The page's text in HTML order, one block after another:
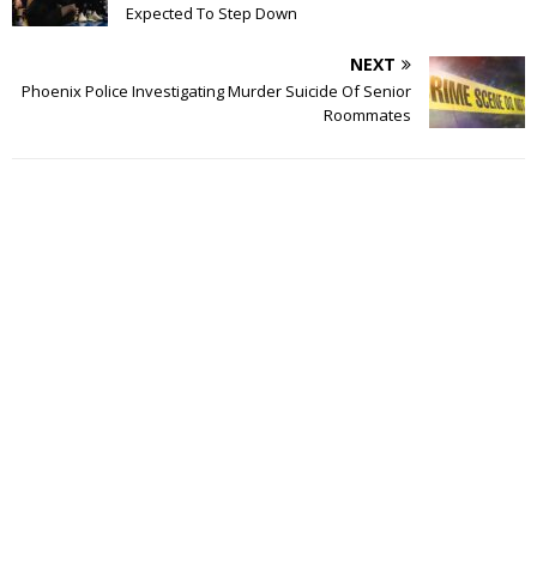
Expected To Step Down
NEXT
Phoenix Police Investigating Murder Suicide Of Senior
Roommates